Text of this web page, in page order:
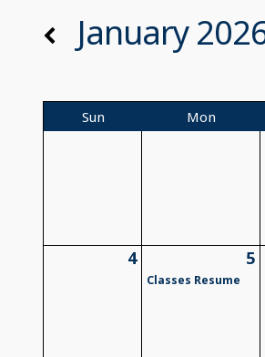
January
Sun Mon
4 5
Classes Resume